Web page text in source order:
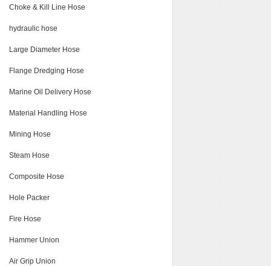
Choke & Kill Line Hose
hydraulic hose
Large Diameter Hose
Flange Dredging Hose
Marine Oil Delivery Hose
Material Handling Hose
Mining Hose
Steam Hose
Composite Hose
Hole Packer
Fire Hose
Hammer Union
Air Grip Union